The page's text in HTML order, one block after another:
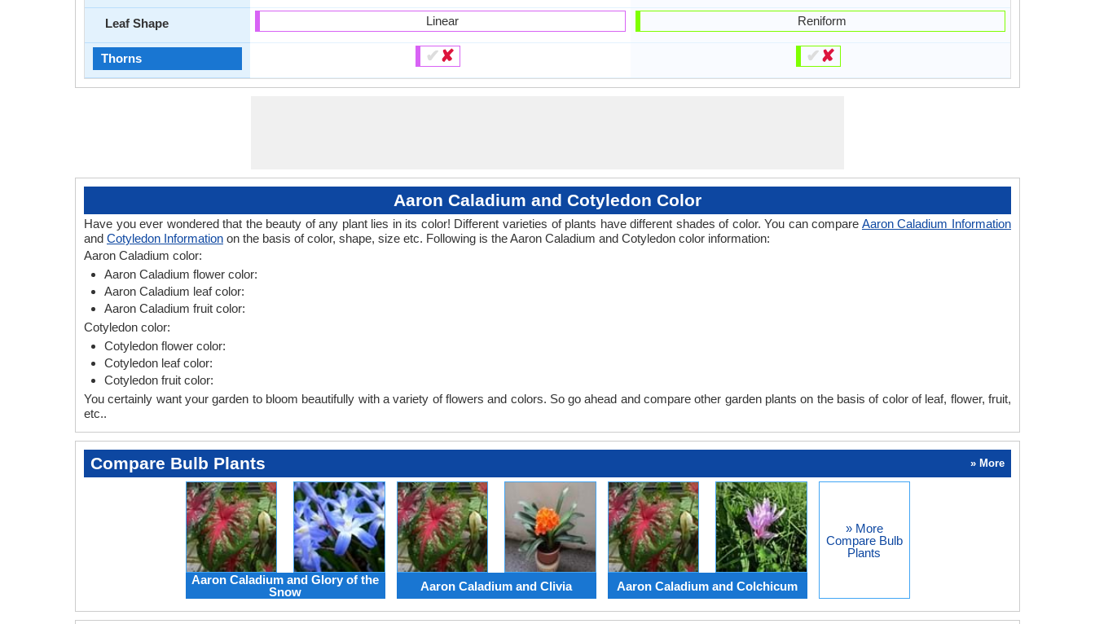
Leaf Shape
Thorns
Linear
✔✘
Reniform
✔✘
Aaron Caladium and Cotyledon Color
Have you ever wondered that the beauty of any plant lies in its color! Different varieties of plants have different shades of color. You can compare Aaron Caladium Information
and Cotyledon Information on the basis of color, shape, size etc. Following is the Aaron Caladium and Cotyledon color information:
Aaron Caladium color:
Aaron Caladium flower color:
Aaron Caladium leaf color:
Aaron Caladium fruit color:
Cotyledon color:
Cotyledon flower color:
Cotyledon leaf color:
Cotyledon fruit color:
You certainly want your garden to bloom beautifully with a variety of flowers and colors. So go ahead and compare other garden plants on the basis of color of leaf, flower, fruit,
etc..
Compare Bulb Plants » More
Aaron Caladium and Glory of the
Snow
Aaron Caladium and Clivia Aaron Caladium and Colchicum
» More
Compare Bulb
Plants